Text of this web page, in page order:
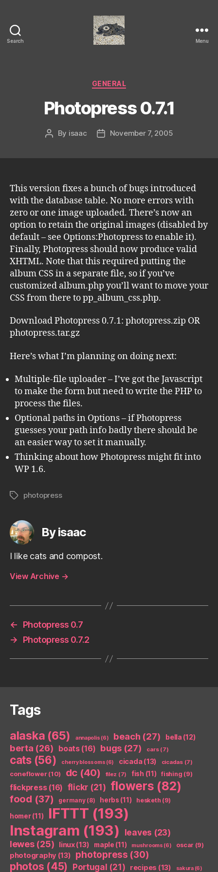
Search Menu
Categories
GENERAL
Photopress 0.7.1
Post
By isaac
PostNovember 7, 2005
This version fixes a bunch of bugs introduced
with the database table. No more errors with
zero or one image uploaded. There’s now an
option to retain the original images (disabled by
default – see Options:Photopress to enable it).
Finally, Photopress should now produce valid
XHTML. Note that this required putting the
album CSS in a separate file, so if you’ve
customized album.php you’ll want to move your
CSS from there to pp_album_css.php.
Download Photopress 0.7.1: photopress.zip OR
photopress.tar.gz
Here’s what I’m planning on doing next:
Multiple-file uploader – I’ve got the Javascript
to make the form but need to write the PHP to
process the files.
Optional paths in Options – if Photopress
guesses your path info badly there should be
an easier way to set it manually.
Thinking about how Photopress might fit into
WP 1.6.
Tagsphotopress
By isaac
I like cats and compost.
View Archive →
←
Photopress 0.7
→
Photopress 0.7.2
Tags
alaska (65) annapolis (6) beach (27) bella (12)
berta (26) boats(16) bugs (27) cars(7)
cats(56) cherry blossoms (6) cicada(13) cicadas(7)
coneflower(10) dc (40) filez (7) fish (11) fishing (9)
flickpress(16) flickr (21) flowers (82)
food (37) germany(8) herbs (11) hesketh (9)
homer(11) IFTTT (193)
Instagram (193) leaves (23)
lewes(25) linux(13) maple (11) mushrooms (6) oscar (9)
photography (13) photopress (30)
photos (45) Portugal (21) recipes (13) sakura(6)